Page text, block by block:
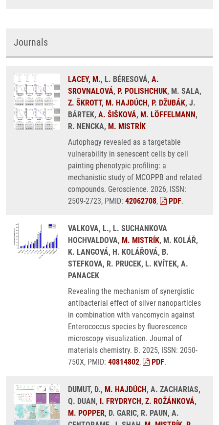
Journals
LACEY, M., L. BÉRESOVÁ, A.
SROVNALOVÁ, P. POLISHCHUK, M. SALA,
Z. ŠKROTT, M. HAJDÚCH, P. DŽUBÁK, J.
BÁRTEK, A. ŠIŠKOVÁ, M. LÖFFELMANN,
R. NENCKA, M. MISTRÍK
Autophagy revealed as a targetable
vulnerability in senescent cells by cell
painting phenotypic profiling: a
mechanistic study of MCOPPB and related
compounds. Geroscience. 2026, ISSN:
2509-2723, PMID: 42062708, PDF.
VALKOVA, L., L. SUCHANKOVA
HOCHVALDOVA, M. MISTRÍK, M. KOLÁŘ,
K. LANGOVÁ, H. KOLÁŘOVÁ, B.
STEFKOVA, R. PRUCEK, L. KVÍTEK, A.
PANACEK
Revealing the mechanism of synergistic
antibacterial effect of silver nanoparticles
in combination with vancomycin against
Enterococcus species by fluorescence
microscopy visualization. Journal of
materials chemistry. B. 2025, ISSN: 2050-
750X, PMID: 40814802, PDF.
DUMUT, D., M. HAJDÚCH, A. ZACHARIAS,
Q. DUAN, I. FRYDRYCH, Z. ROŽÁNKOVÁ,
M. POPPER, D. GARIC, R. PAUN, A.